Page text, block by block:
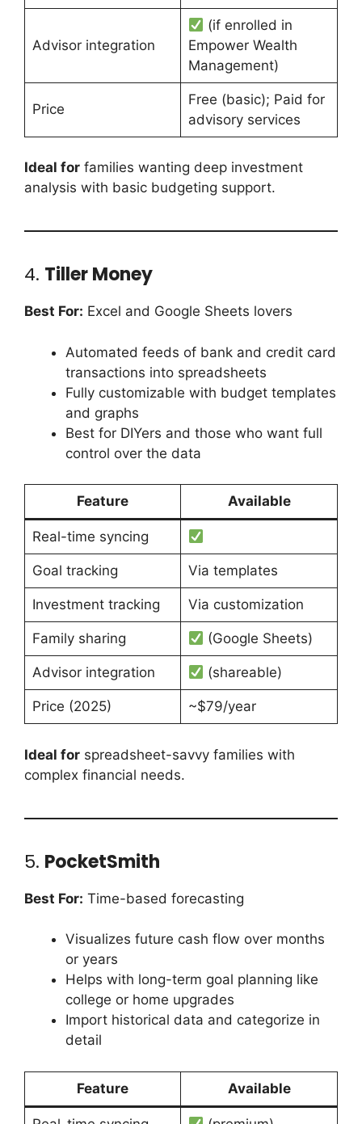
Advisor integration
(if enrolled in
Empower Wealth
Management)
Price
Free (basic); Paid for
advisory services
Ideal for families wanting deep investment
analysis with basic budgeting support.
4. Tiller Money
Best For: Excel and Google Sheets lovers
Automated feeds of bank and credit card
transactions into spreadsheets
Fully customizable with budget templates
and graphs
Best for DIYers and those who want full
control over the data
Feature Available
Real-time syncing
Goal tracking Via templates
Investment tracking Via customization
Family sharing (Google Sheets)
Advisor integration (shareable)
Price (2025) ~$79/year
Ideal for spreadsheet-savvy families with
complex financial needs.
5. PocketSmith
Best For: Time-based forecasting
Visualizes future cash flow over months
or years
Helps with long-term goal planning like
college or home upgrades
Import historical data and categorize in
detail
Feature Available